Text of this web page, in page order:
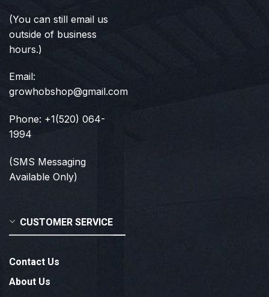
(You can still email us
outside of business
hours.)
Email:
growhobshop@gmail.com
Phone: +1(520) 064-
1994
(SMS Messaging
Available Only)
CUSTOMER SERVICE
Contact Us
About Us